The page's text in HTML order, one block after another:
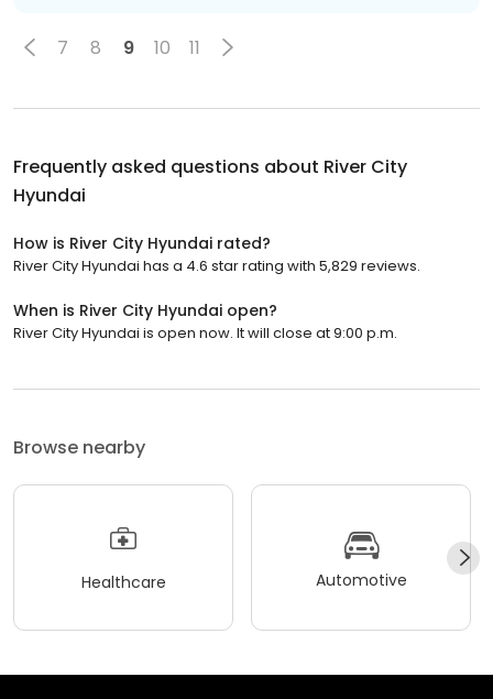
7 8 9 10 11
Frequently asked questions about River City
Hyundai
How is River City Hyundai rated?
River City Hyundai has a 4.6 star rating with 5,829 reviews.
When is River City Hyundai open?
River City Hyundai is open now. It will close at 9:00 p.m.
Browse nearby
Healthcare Automotive